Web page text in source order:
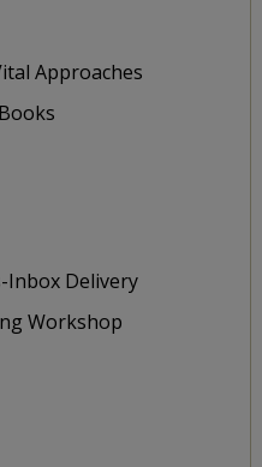
Approaches
Inbox Delivery
Workshop